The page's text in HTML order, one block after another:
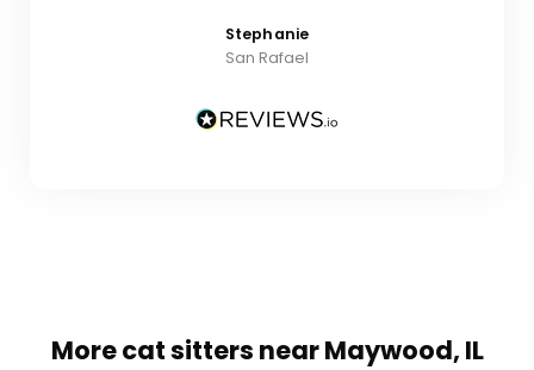
Stephanie
San Rafael
More cat sitters near Maywood, IL